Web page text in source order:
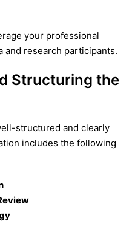
your professional
and research participants.
Structuring the
structured and clearly
includes the following